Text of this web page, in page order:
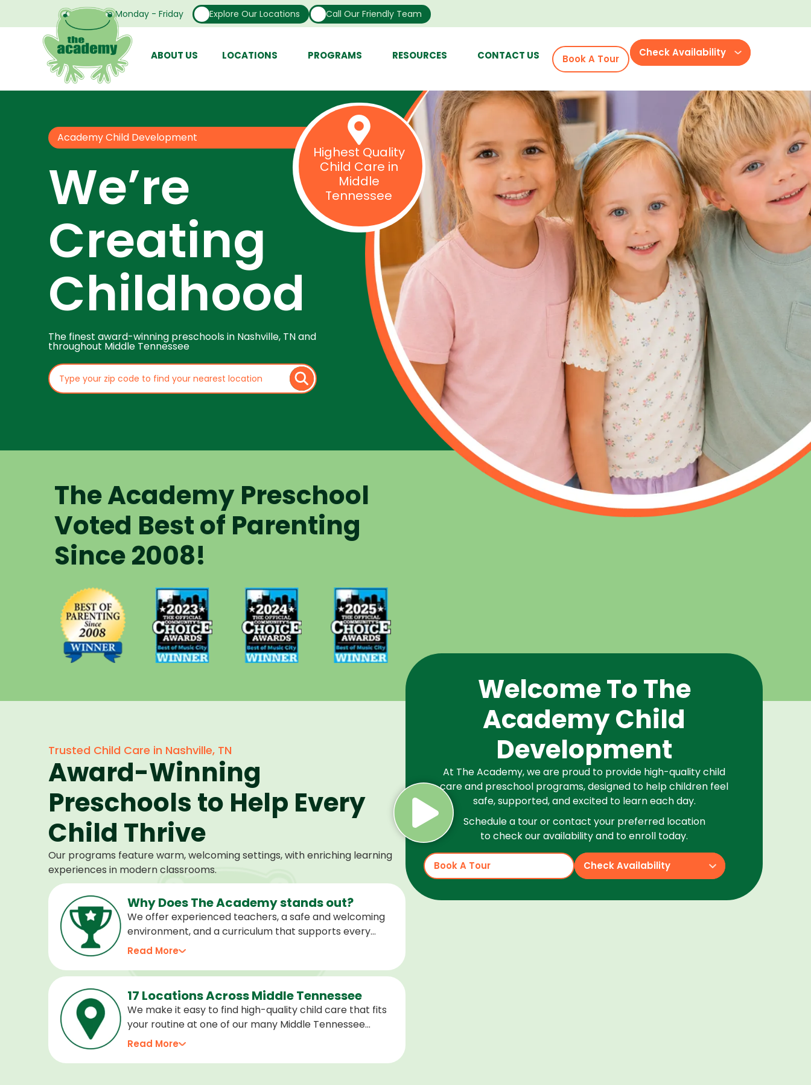
Open From Monday - Friday Explore Our Locations Call Our Friendly Team
ABOUT US LOCATIONS PROGRAMS RESOURCES CONTACT US Book A Tour Check Availability
Academy Child Development
We’re
Creating
Childhood
The finest award-winning preschools in Nashville, TN and
throughout Middle Tennessee
Highest Quality
Child Care in
Middle
Tennessee
The Academy Preschool
Voted Best of Parenting
Since 2008!
Voted Best
of Parenting
Preschool
Since 2008
Voted Best
of Music
City Winner
for
Preschools
in 2023
Voted Best
of Music
City Winner
for
Preschools
in 2024
Voted Best
of Music
City Winner
for
Preschools
in 2025
Trusted Child Care in Nashville, TN
Award-Winning
Preschools to Help Every
Child Thrive
Our programs feature warm, welcoming settings, with enriching learning
experiences in modern classrooms.
Why Does The Academy stands out?
We offer experienced teachers, a safe and welcoming
environment, and a curriculum that supports every
stage of development, and we help children feel
Read More
17 Locations Across Middle Tennessee
We make it easy to find high-quality child care that fits
your routine at one of our many Middle Tennessee
locations. Choose the center closest to you and explore
Read More
Welcome To The
Academy Child
Development
At The Academy, we are proud to provide high-quality child
care and preschool programs, designed to help children feel
safe, supported, and excited to learn each day.
Schedule a tour or contact your preferred location
to check our availability and to enroll today.
Book A Tour Check Availability